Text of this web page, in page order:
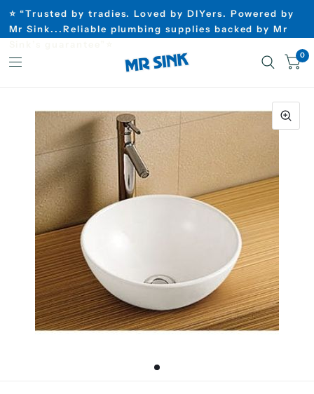
⭐ “Trusted by tradies. Loved by DIYers. Powered by
Mr Sink...Reliable plumbing supplies backed by Mr
0